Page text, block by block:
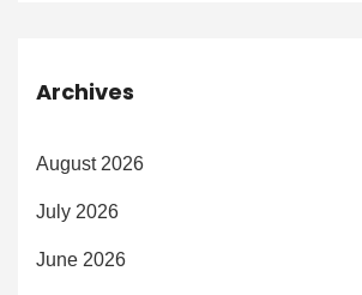
Archives
August 2026
July 2026
June 2026